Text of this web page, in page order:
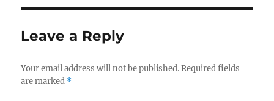
Leave a Reply
Your email address will not be published. Required fields
are marked *